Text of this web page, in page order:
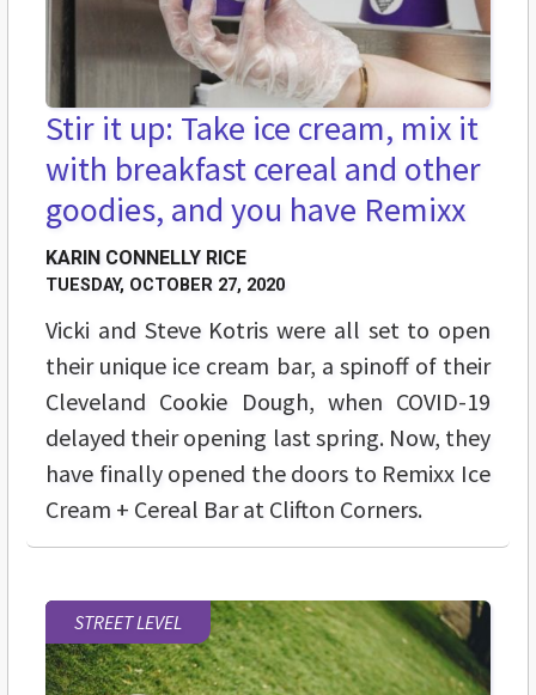
Stir it up: Take ice cream, mix it
with breakfast cereal and other
goodies, and you have Remixx
KARIN CONNELLY RICE
TUESDAY, OCTOBER 27, 2020
Vicki and Steve Kotris were all set to open
their unique ice cream bar, a spinoff of their
Cleveland Cookie Dough, when COVID-19
delayed their opening last spring. Now, they
have finally opened the doors to Remixx Ice
Cream + Cereal Bar at Clifton Corners.
STREET LEVEL